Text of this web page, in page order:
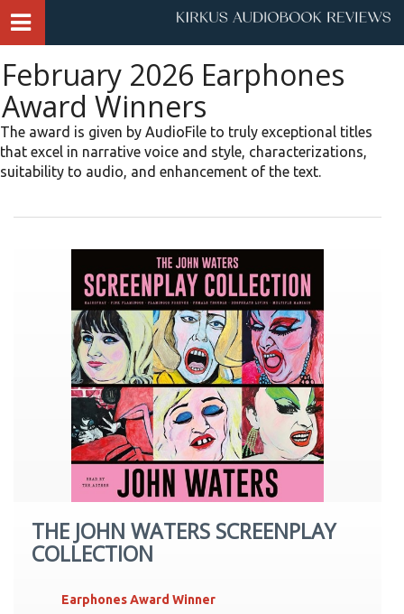
February 2026 Earphones
Award Winners
The award is given by AudioFile to truly exceptional titles
that excel in narrative voice and style, characterizations,
suitability to audio, and enhancement of the text.
THE JOHN WATERS SCREENPLAY
COLLECTION
Earphones Award Winner